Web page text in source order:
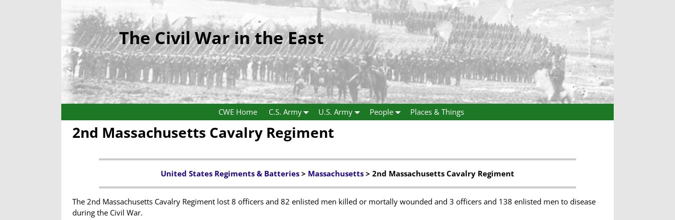
The Civil War in the East
CWE Home C.S. Army U.S. Army People Places & Things
2nd Massachusetts Cavalry Regiment
United States Regiments & Batteries > Massachusetts > 2nd Massachusetts Cavalry Regiment
The 2nd Massachusetts Cavalry Regiment lost 8 officers and 82 enlisted men killed or mortally wounded and 3 officers and 138 enlisted men to disease
during the Civil War.